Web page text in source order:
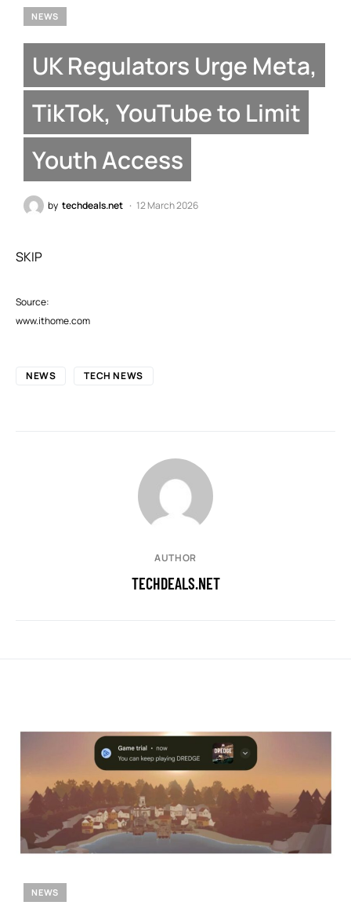
NEWS
UK Regulators Urge Meta,
TikTok, YouTube to Limit
Youth Access
by techdeals.net 12 March 2026
SKIP
Source:
www.ithome.com
NEWS TECH NEWS
AUTHOR
TECHDEALS.NET
NEWS